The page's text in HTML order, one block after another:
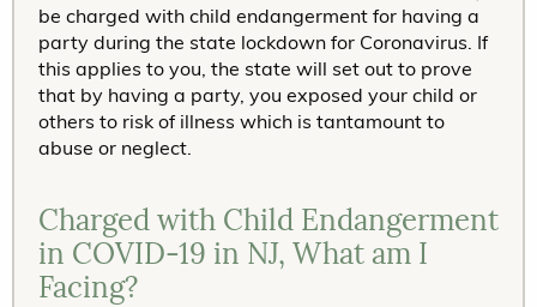
be charged with child endangerment for having a
party during the state lockdown for Coronavirus. If
this applies to you, the state will set out to prove
that by having a party, you exposed your child or
others to risk of illness which is tantamount to
abuse or neglect.
Charged with Child Endangerment
in COVID-19 in NJ, What am I
Facing?